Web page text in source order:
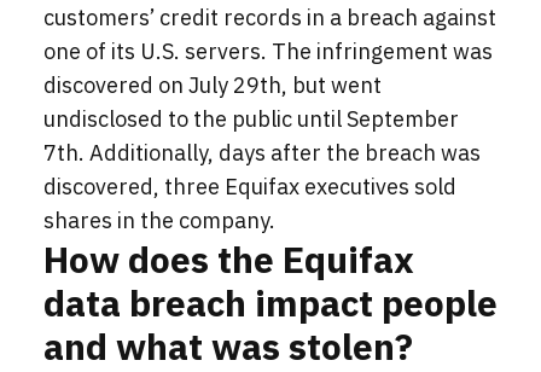
customers’ credit records in a breach against
one of its U.S. servers. The infringement was
discovered on July 29th, but went
undisclosed to the public until September
7th. Additionally, days after the breach was
discovered, three Equifax executives sold
shares in the company.
How does the Equifax
data breach impact people
and what was stolen?